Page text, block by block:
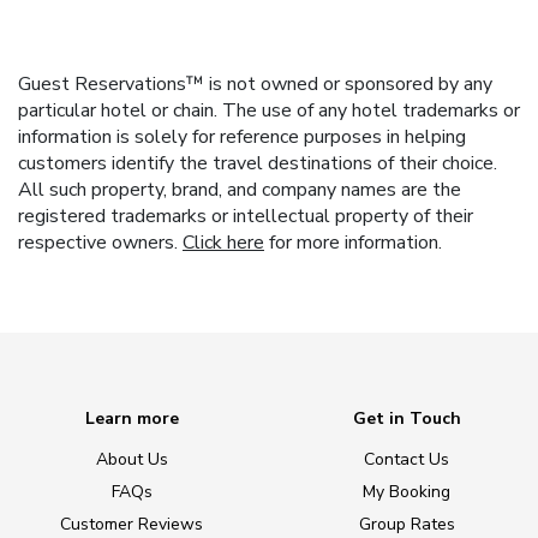
Guest Reservations™ is not owned or sponsored by any
particular hotel or chain. The use of any hotel trademarks or
information is solely for reference purposes in helping
customers identify the travel destinations of their choice.
All such property, brand, and company names are the
registered trademarks or intellectual property of their
respective owners. Click here for more information.
Learn more
About Us
FAQs
Customer Reviews
Get in Touch
Contact Us
My Booking
Group Rates